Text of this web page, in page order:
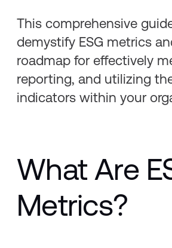
This comprehensive
demystify ESG metrics
roadmap for effectively
reporting, and utilizing
indicators within your
What Are
Metrics?